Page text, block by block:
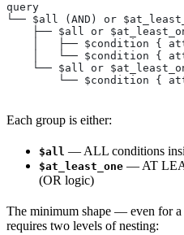
query
└── $all (AND) or
├── $all or
│   ├── $condition {
│   └── $condition {
└── $all or
└── $condition {
Each group is either:
$all — ALL conditions
$at_least_one — AT
(OR logic)
The minimum shape — even for
requires two levels of nesting: